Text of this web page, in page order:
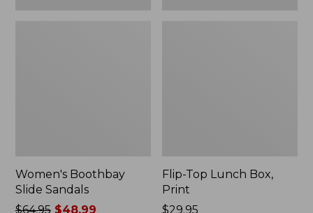
Women's Boothbay
Slide Sandals
Price
$64.95$48.99
Flip-Top Lunch Box,
Print
Price:
$29.95